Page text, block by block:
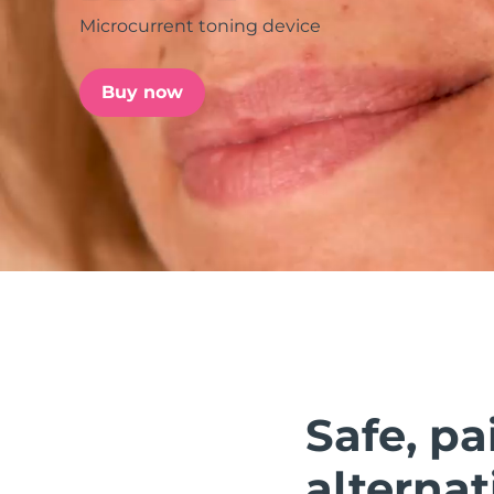
Microcurrent toning device
Buy now
Safe,
issa™ Teeth Whitening Set
FAQ™ Dual LED Panel
POPULAR